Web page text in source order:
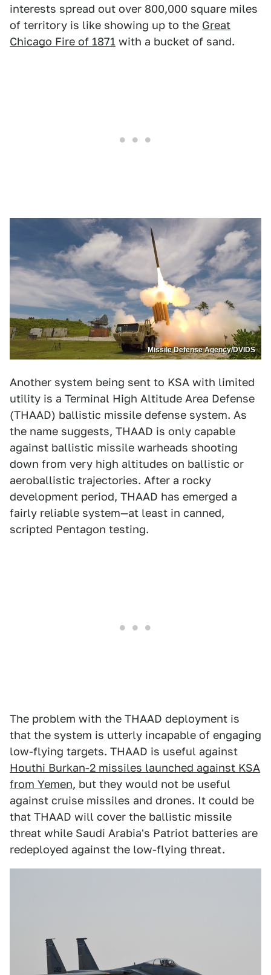
interests spread out over 800,000 square miles
of territory is like showing up to the Great
Chicago Fire of 1871 with a bucket of sand.
Missile Defense Agency/DVIDS
Another system being sent to KSA with limited
utility is a Terminal High Altitude Area Defense
(THAAD) ballistic missile defense system. As
the name suggests, THAAD is only capable
against ballistic missile warheads shooting
down from very high altitudes on ballistic or
aeroballistic trajectories. After a rocky
development period, THAAD has emerged a
fairly reliable system—at least in canned,
scripted Pentagon testing.
The problem with the THAAD deployment is
that the system is utterly incapable of engaging
low-flying targets. THAAD is useful against
Houthi Burkan-2 missiles launched against KSA
from Yemen, but they would not be useful
against cruise missiles and drones. It could be
that THAAD will cover the ballistic missile
threat while Saudi Arabia's Patriot batteries are
redeployed against the low-flying threat.